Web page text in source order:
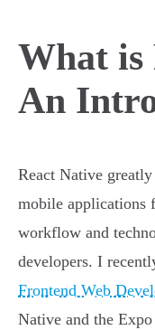
What is
An
React Native
mobile applications
workflow and
developers. I
Frontend Web
Native and the